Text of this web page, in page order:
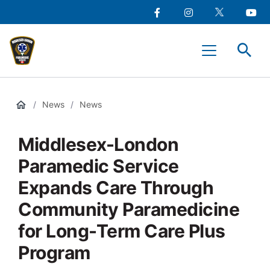
content
Social
Media
Middlesex-
London
Paramedic
Services
Menu
/ News / News
Middlesex-London
Paramedic Service
Expands Care Through
Community Paramedicine
for Long-Term Care Plus
Program